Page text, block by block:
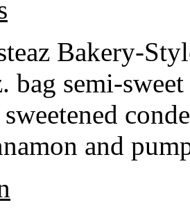
Bakery-
bag semi-
and